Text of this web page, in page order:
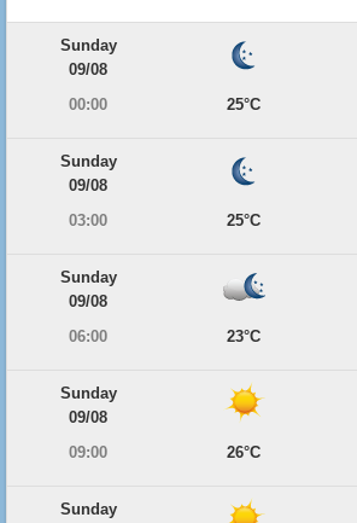
Sunday
09/08
00:00
25°C
Sunday
09/08
03:00
25°C
Sunday
09/08
06:00
23°C
Sunday
09/08
09:00
26°C
Sunday